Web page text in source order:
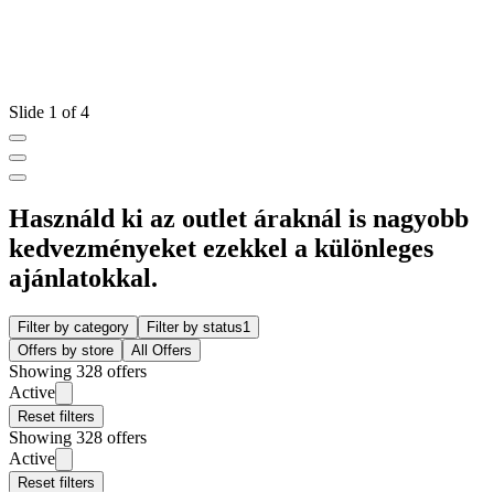
Slide 1 of 4
Használd ki az outlet áraknál is nagyobb
kedvezményeket ezekkel a különleges
ajánlatokkal.
Filter by category Filter by status1
Offers by store
All Offers
Showing 328 offers
Active
Reset filters
Showing 328 offers
Active
Reset filters